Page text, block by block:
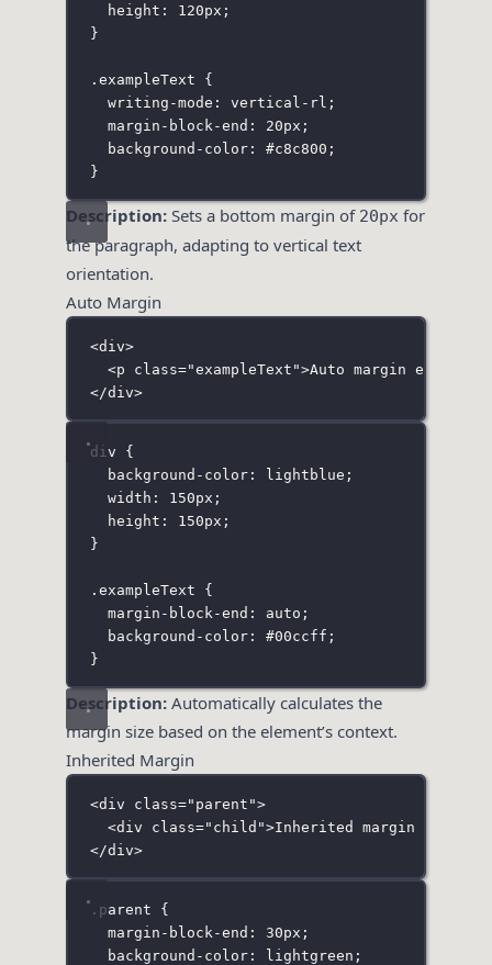
height : 120px ;
}
.exampleText {
writing-mode : vertical-rl ;
margin-block-end : 20px ;
background-color: #c8c800 ;
}
Description: Sets a bottom margin of 20px for
the paragraph, adapting to vertical text
orientation.
Auto Margin
<div>
<p class="exampleText ">Auto margin
</div>
div {
background-color: lightblue ;
width : 150px ;
height : 150px ;
}
.exampleText {
margin-block-end : auto ;
background-color: #00ccff ;
}
Description: Automatically calculates the
margin size based on the element’s context.
Inherited Margin
<div class=" parent ">
<div class=" child ">Inherited margin
</div>
.parent {
margin-block-end : 30px ;
background-color: lightgreen ;